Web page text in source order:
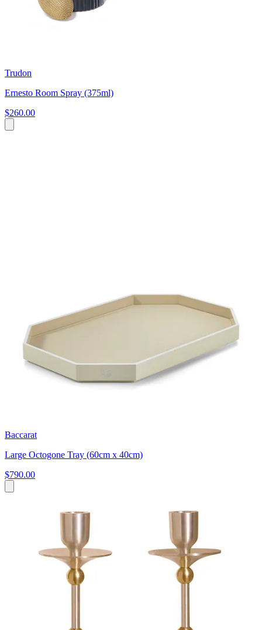
Trudon
Ernesto Room Spray (375ml)
$260.00
Baccarat
Large Octogone Tray (60cm x 40cm)
$790.00